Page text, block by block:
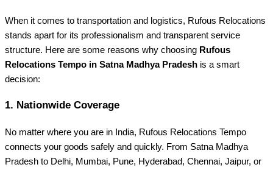
When it comes to transportation and logistics, Rufous Relocations
stands apart for its professionalism and transparent service
structure. Here are some reasons why choosing Rufous
Relocations Tempo in Satna Madhya Pradesh is a smart
decision:
1. Nationwide Coverage
No matter where you are in India, Rufous Relocations Tempo
connects your goods safely and quickly. From Satna Madhya
Pradesh to Delhi, Mumbai, Pune, Hyderabad, Chennai, Jaipur, or